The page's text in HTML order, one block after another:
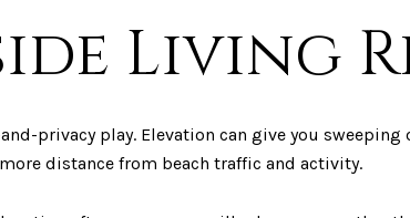
Living
privacy play. Elevation can give you
distance from beach traffic and activity.